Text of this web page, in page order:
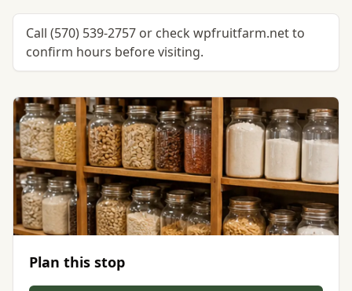
Call (570) 539-2757 or check wpfruitfarm.net to
confirm hours before visiting.
Plan this stop